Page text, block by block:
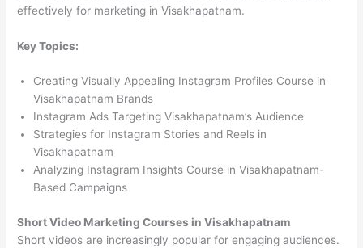
effectively for marketing in Visakhapatnam.
Key Topics:
Creating Visually Appealing Instagram Profiles Course in
Visakhapatnam Brands
Instagram Ads Targeting Visakhapatnam’s Audience
Strategies for Instagram Stories and Reels in
Visakhapatnam
Analyzing Instagram Insights Course in Visakhapatnam-
Based Campaigns
Short Video Marketing Courses in Visakhapatnam
Short videos are increasingly popular for engaging audiences.